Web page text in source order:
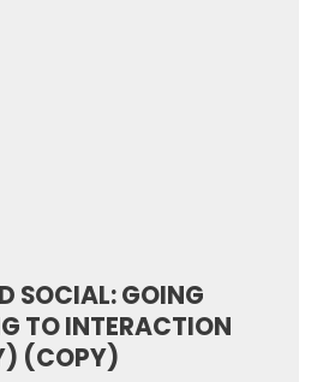
SOCIAL: GOING
TO INTERACTION
(COPY)